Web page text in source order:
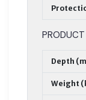
Depth
Weight